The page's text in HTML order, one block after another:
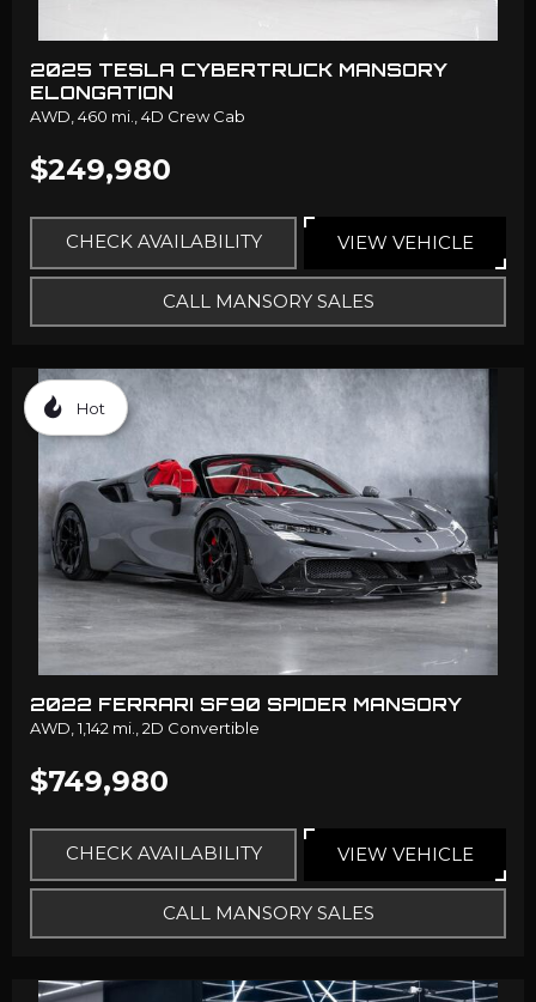
2025 TESLA CYBERTRUCK MANSORY
ELONGATION
AWD,460 mi.,4D Crew Cab
$249,980
CHECK AVAILABILITY VIEW VEHICLE
CALL MANSORY SALES
Hot
2022 FERRARI SF90 SPIDER MANSORY
AWD, 1,142 mi., 2D Convertible
$749,980
CHECK AVAILABILITY VIEW VEHICLE
CALL MANSORY SALES